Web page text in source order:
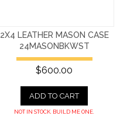
2X4 LEATHER MASON CASE
24MASONBKWST
$600.00
ADD TO CART
NOT IN STOCK. BUILD ME ONE.